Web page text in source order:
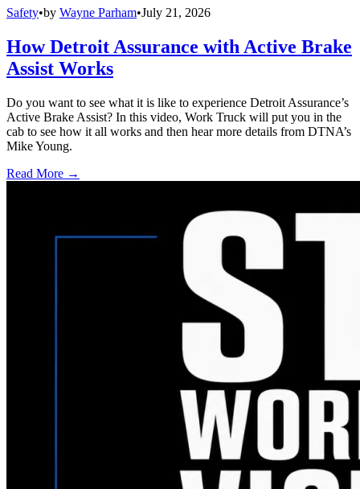
Safety•by Wayne Parham•July 21, 2026
How Detroit Assurance with Active Brake
Assist Works
Do you want to see what it is like to experience Detroit Assurance’s
Active Brake Assist? In this video, Work Truck will put you in the
cab to see how it all works and then hear more details from DTNA’s
Mike Young.
Read More →